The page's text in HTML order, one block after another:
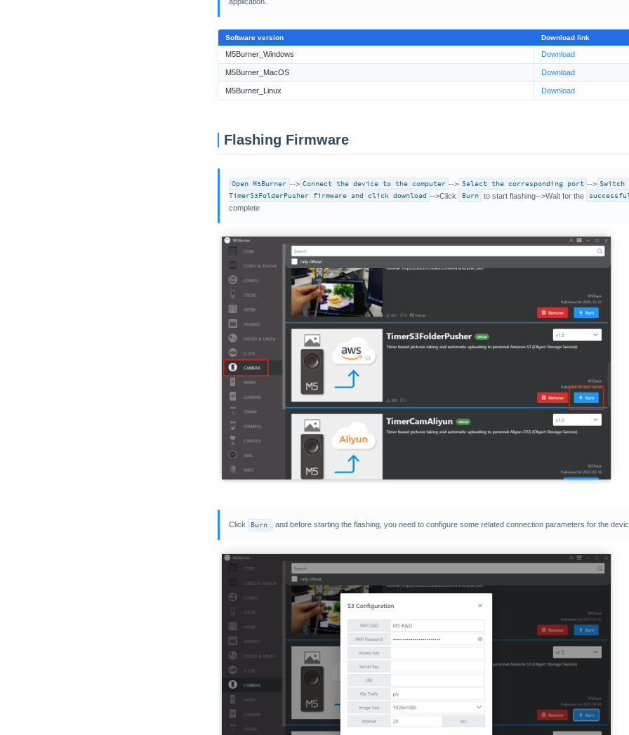
Software version Download link
M5Burner_Windows Download
M5Burner_MacOS Download
M5Burner_Linux Download
Flashing Firmware
Open M5Burner --> Connect the device to the computer --> Select the corresponding port --> Switch
TimerS3FolderPusher firmware and click download -->Click Burn to start flashing-->Wait for the
complete
Click Burn , and before starting the flashing, you need to configure some related connection parameters for the